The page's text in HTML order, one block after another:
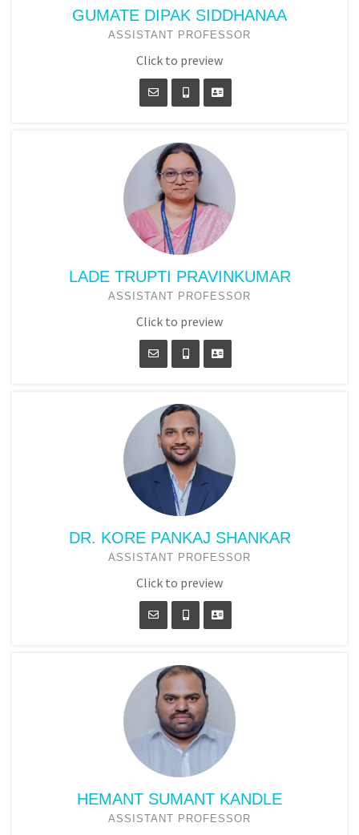
GUMATE DIPAK SIDDHANAA
ASSISTANT PROFESSOR
Click to preview
LADE TRUPTI PRAVINKUMAR
ASSISTANT PROFESSOR
Click to preview
DR. KORE PANKAJ SHANKAR
ASSISTANT PROFESSOR
Click to preview
HEMANT SUMANT KANDLE
ASSISTANT PROFESSOR